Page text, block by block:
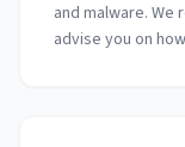
and malware.
advise you on